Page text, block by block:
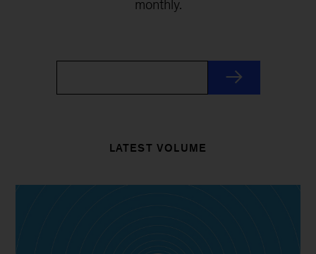
monthly.
LATEST VOLUME